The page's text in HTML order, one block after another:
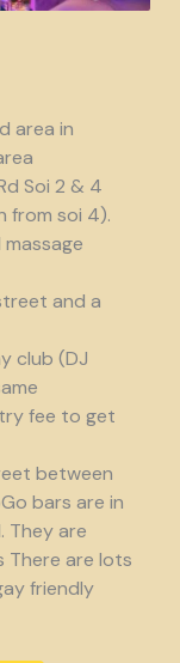
area in
Soi 2 & 4
from soi 4).
and a
club (DJ
fee to get
between
bars are in
They are
There are lots
friendly